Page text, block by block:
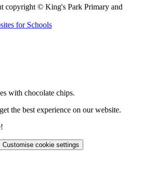
copyright © King's Park Primary and
for Schools
with chocolate chips.
the best experience on our website.
Customise cookie settings